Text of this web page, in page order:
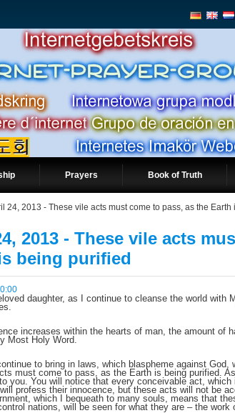
Prayers Book of Truth
24, 2013 - These vile acts must come to pass, as the Earth
2013 - These vile acts
being purified
daughter, as I continue to cleanse the world
increases within the hearts of man, the amount of
Most Holy Word.
to bring in laws, which blaspheme against
must come to pass, as the Earth is being purified.
you. You will notice that every conceivable act,
profess their innocence, but these acts will not be
which I bequeath to many souls, means that
nations, will be seen for what they are – the work